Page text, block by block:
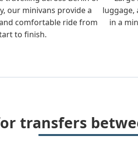
our minivans provide a
comfortable ride from
to finish.
luggage,
in a
transfers